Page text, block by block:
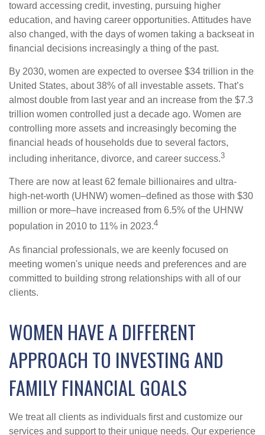
toward accessing credit, investing, pursuing higher
education, and having career opportunities. Attitudes have
also changed, with the days of women taking a backseat in
financial decisions increasingly a thing of the past.
By 2030, women are expected to oversee $34 trillion in the
United States, about 38% of all investable assets. That’s
almost double from last year and an increase from the $7.3
trillion women controlled just a decade ago. Women are
controlling more assets and increasingly becoming the
financial heads of households due to several factors,
including inheritance, divorce, and career success.3
There are now at least 62 female billionaires and ultra-
high-net-worth (UHNW) women–defined as those with $30
million or more–have increased from 6.5% of the UHNW
population in 2010 to 11% in 2023.4
As financial professionals, we are keenly focused on
meeting women's unique needs and preferences and are
committed to building strong relationships with all of our
clients.
WOMEN HAVE A DIFFERENT
APPROACH TO INVESTING AND
FAMILY FINANCIAL GOALS
We treat all clients as individuals first and customize our
services and support to their unique needs. Our experience